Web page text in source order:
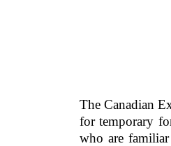
The Canadian
for temporary
who are